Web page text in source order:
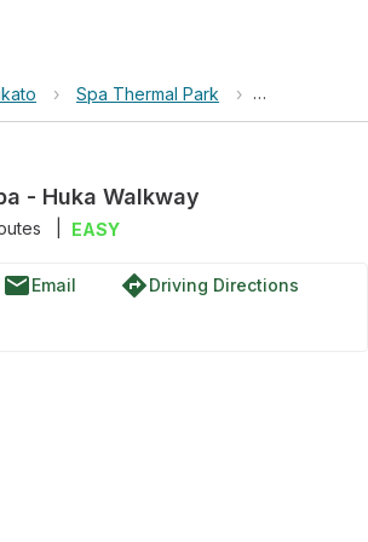
› Spa Thermal Park › Huka Falls
- Huka Walkway
EASY
emailEmail directionsDriving Directions